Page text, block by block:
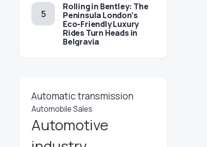
Rolling in Bentley: The
Peninsula London’s
Eco-Friendly Luxury
Rides Turn Heads in
Belgravia
Automatic transmission
Automobile Sales
Automotive